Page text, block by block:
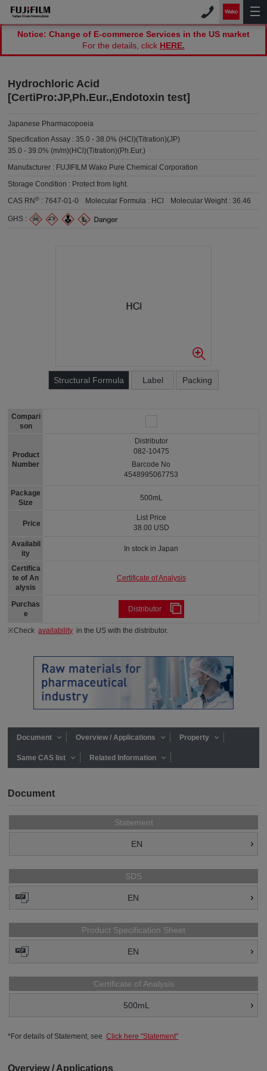
Notice: Change of E-commerce Services in the US market
For the details, click HERE.
Hydrochloric Acid
[CertiPro:JP,Ph.Eur.,Endotoxin test]
Japanese Pharmacopoeia
Specification Assay :35.0 - 38.0% (HCl)(Titration)(JP)
35.0 - 39.0% (m/m)(HCl)(Titration)(Ph.Eur.)
Manufacturer : FUJIFILM Wako Pure Chemical Corporation
Storage Condition : Protect from light.
CAS RN® :7647-01-0 Molecular Formula : HCl Molecular Weight :36.46
GHS :
Structural Formula Label Packing
Compari
son
Product
Number
Package
Size
Price
Availabil
ity
Certifica
te of An
alysis
Purchas
e
Distributor
082-10475
Barcode No
4548995067753
500mL
List Price
38.00 USD
In stock in Japan
Certificate of Analysis
Distributor
※Checkavailability in the US with the distributor.
Document Overview / Applications Property
Same CAS list Related Information
Document
Statement
EN
SDS
EN
Product Specification Sheet
EN
Certificate of Analysis
500mL
*For details of Statement, seeClick here "Statement"
Overview / Applications